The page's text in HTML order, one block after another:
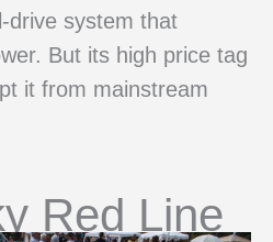
drive system that
But its high price tag
it from mainstream
Red Line